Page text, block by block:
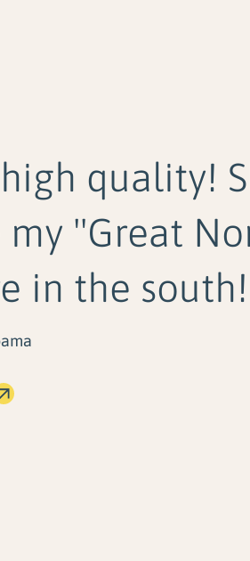
quality!
"Great
in the south!